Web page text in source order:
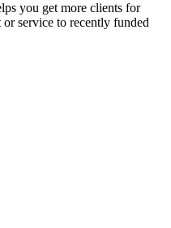
you get more clients for
service to recently funded